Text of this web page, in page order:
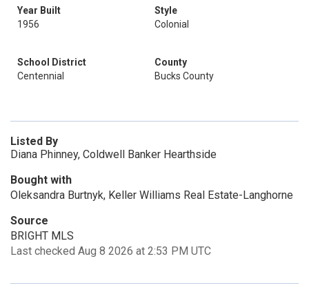
Year Built
1956
Style
Colonial
School District
Centennial
County
Bucks County
Listed By
Diana Phinney, Coldwell Banker Hearthside
Bought with
Oleksandra Burtnyk, Keller Williams Real Estate-Langhorne
Source
BRIGHT MLS
Last checked Aug 8 2026 at 2:53 PM UTC